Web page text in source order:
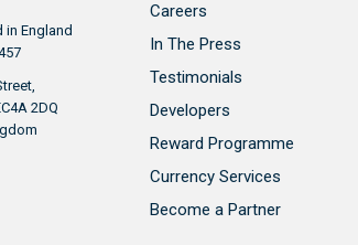
in England
2DQ
Careers
In The Press
Testimonials
Developers
Reward Programme
Currency Services
Become a Partner